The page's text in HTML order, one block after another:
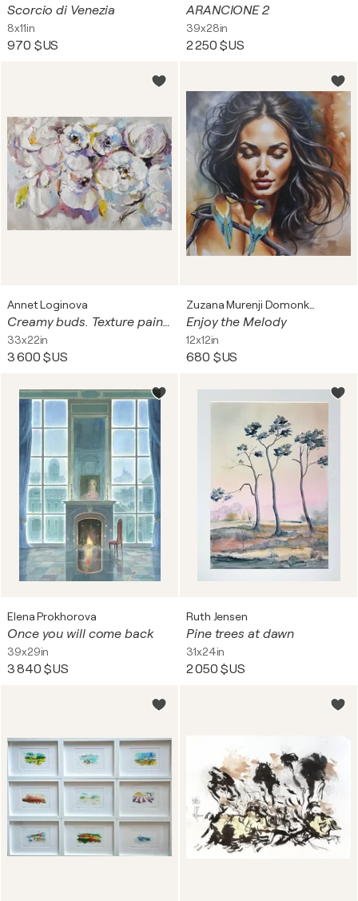
Scorcio di Venezia
8x11in
970 $US
ARANCIONE 2
39x28in
2 250 $US
Annet Loginova
Creamy buds. Texture painting with anemones and peonies, made in oil on canvas. Floral art.
33x22in
3 600 $US
Zuzana Murenji Domonkos
Enjoy the Melody
12x12in
680 $US
Elena Prokhorova
Once you will come back
39x29in
3 840 $US
Ruth Jensen
Pine trees at dawn
31x24in
2 050 $US